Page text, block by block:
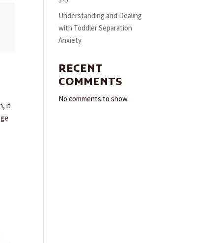
it
Understanding and Dealing
with Toddler Separation
Anxiety
RECENT
COMMENTS
No comments to show.